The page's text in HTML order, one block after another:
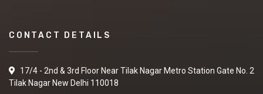
CONTACT DETAILS
17/4 - 2nd & 3rd Floor Near Tilak Nagar Metro Station Gate No. 2
Tilak Nagar New Delhi 110018